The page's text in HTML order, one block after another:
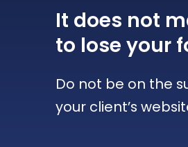
It does not
to lose your
Do not be on the
your client’s